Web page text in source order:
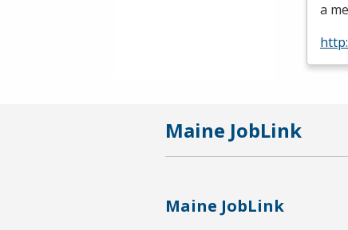
a
Maine JobLink
Maine JobLink